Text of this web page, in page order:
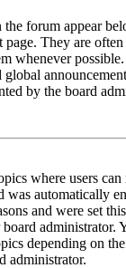
forum appear
They are
whenever
global
by the board
where users
was automatically
and were set
administrator.
depending on
administrator.